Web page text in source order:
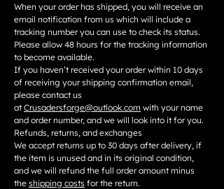
When your order has shipped, you will receive an
email notification from us which will include a
tracking number you can use to check its status.
Please allow 48 hours for the tracking information
to become available.
If you haven’t received your order within 10 days
of receiving your shipping confirmation email,
please contact us
atCrusadersforge@outlook.com with your name
and order number, and we will look into it for you.
Refunds, returns, and exchanges
We accept returns up to 30 days after delivery, if
the item is unused and in its original condition,
and we will refund the full order amount minus
the shipping costs for the return.